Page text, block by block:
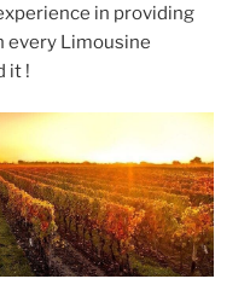
in providing
every Limousine
it !